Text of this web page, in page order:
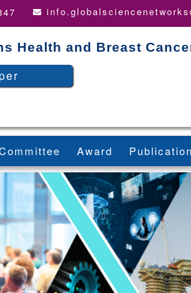
Health and Breast
Award Publication